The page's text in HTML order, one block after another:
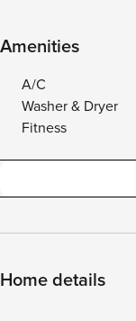
Amenities
A/C
Washer & Dryer
Fitness
Home details